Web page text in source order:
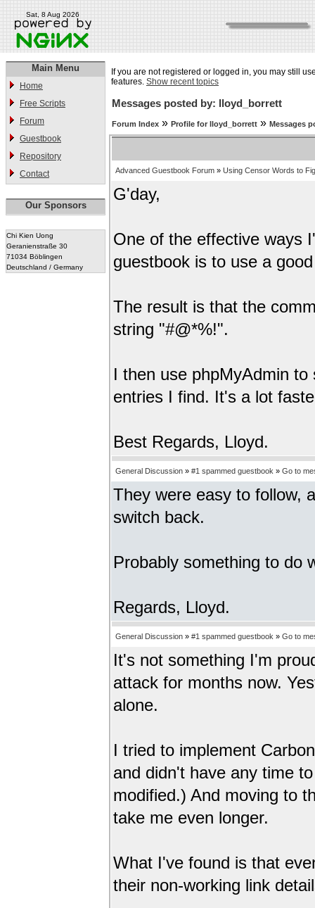
Sat, 8 Aug 2026
Main Menu
Home
Free Scripts
Forum
Guestbook
Repository
Contact
Our Sponsors
Chi Kien Uong
Geranienstraße 30
71034 Böblingen
Deutschland / Germany
If you are not registered or logged in, you may still
features. Show recent topics
Messages posted by: lloyd_borrett
Forum Index » Profile for lloyd_borrett » Messages
Advanced Guestbook Forum » Using Censor Words to
G'day,
One of the effective ways
guestbook is to use a
The result is that the
string "#@*%!".
I then use phpMyAdmin
entries I find. It's a lot
Best Regards, Lloyd.
General Discussion » #1 spammed guestbook » Go to
They were easy to follow,
switch back.
Probably something to do
Regards, Lloyd.
General Discussion » #1 spammed guestbook » Go to
It's not something I'm
attack for months now.
alone.
I tried to implement
and didn't have any time
modified.) And moving to
take me even longer.
What I've found is that
their non-working link